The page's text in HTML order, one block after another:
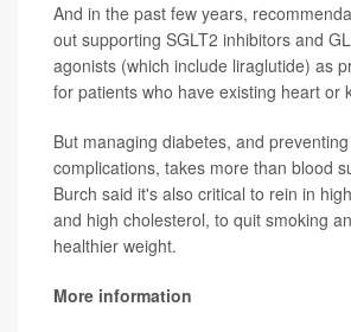
And in the past few years,
out supporting SGLT2 inhibitors and
agonists (which include liraglutide) as
for patients who have existing heart or
But managing diabetes, and
complications, takes more than blood
Burch said it's also critical to rein in
and high cholesterol, to quit smoking
healthier weight.
More information